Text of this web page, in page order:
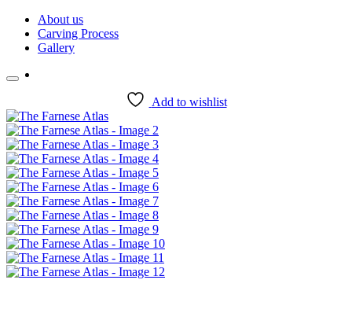
Skip
content
About us
Carving Process
Gallery
Add to wishlist